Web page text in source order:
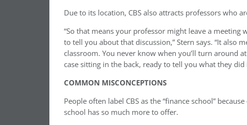
Due to its location, CBS also attracts professors who
“So that means your professor might leave a meeting
to tell you about that discussion,” Stern says. “It also
classroom. You never know when you’ll turn around
case sitting in the back, ready to tell you what they
COMMON MISCONCEPTIONS
People often label CBS as the “finance school”
school has so much more to offer.